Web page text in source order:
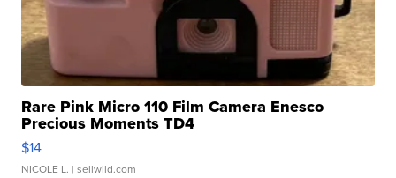
Rare Pink Micro 110 Film Camera Enesco
Precious Moments TD4
$14
NICOLE L. | sellwild.com